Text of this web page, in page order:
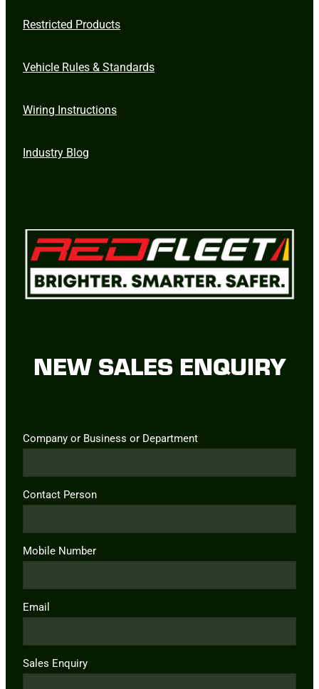
Restricted Products
Vehicle Rules & Standards
Wiring Instructions
Industry Blog
NEW SALES ENQUIRY
Company or Business or Department
Contact Person
Mobile Number
Email
Sales Enquiry